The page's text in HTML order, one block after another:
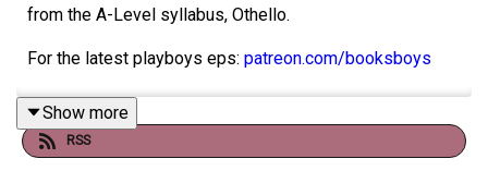
from the A-Level syllabus, Othello.
For the latest playboys eps: patreon.com/booksboys
Show more
RSS